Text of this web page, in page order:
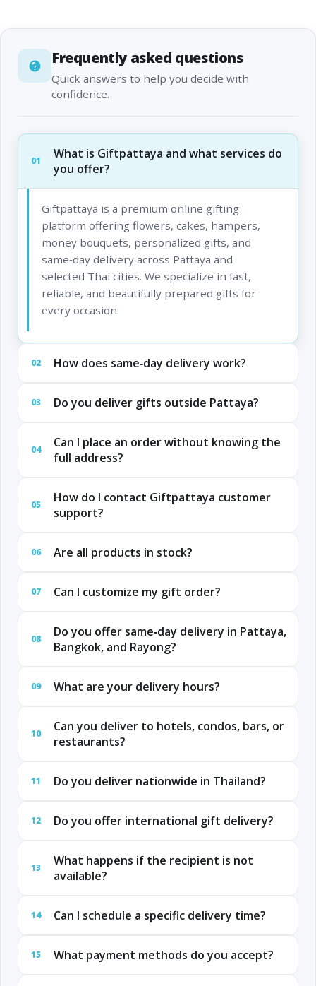
Frequently asked questions
Quick answers to help you decide with
confidence.
01
What is Giftpattaya and what services do
you offer?
Giftpattaya is a premium online gifting
platform offering flowers, cakes, hampers,
money bouquets, personalized gifts, and
same‑day delivery across Pattaya and
selected Thai cities. We specialize in fast,
reliable, and beautifully prepared gifts for
every occasion.
02 How does same‑day delivery work?
03 Do you deliver gifts outside Pattaya?
04
Can I place an order without knowing the
full address?
05
How do I contact Giftpattaya customer
support?
06 Are all products in stock?
07 Can I customize my gift order?
08
Do you offer same‑day delivery in Pattaya,
Bangkok, and Rayong?
09 What are your delivery hours?
10
Can you deliver to hotels, condos, bars, or
restaurants?
11 Do you deliver nationwide in Thailand?
12 Do you offer international gift delivery?
13
What happens if the recipient is not
available?
14 Can I schedule a specific delivery time?
15 What payment methods do you accept?